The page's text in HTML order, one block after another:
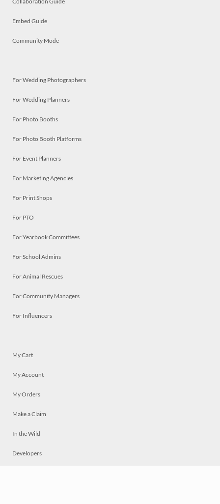
Embed Guide
Community Mode
For Wedding Photographers
For Wedding Planners
For Photo Booths
For Photo Booth Platforms
For Event Planners
For Marketing Agencies
For Print Shops
For PTO
For Yearbook Committees
For School Admins
For Animal Rescues
For Community Managers
For Influencers
My Cart
My Account
My Orders
Make a Claim
In the Wild
Developers